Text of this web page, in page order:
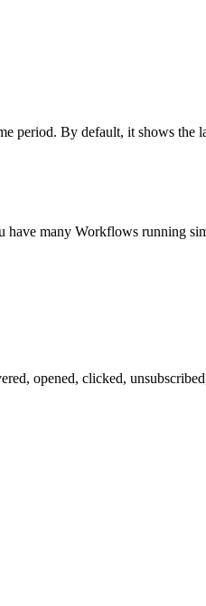
period. By default, it shows the
have many Workflows running
, opened, clicked, unsubscribed